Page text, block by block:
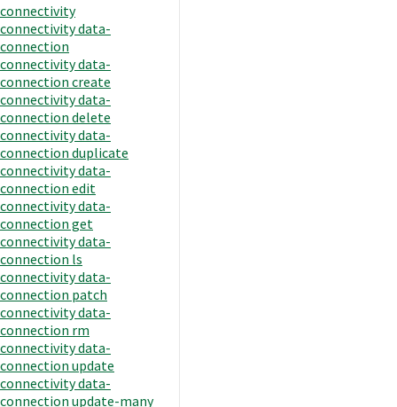
connectivity
connectivity data-
connection
connectivity data-
connection create
connectivity data-
connection delete
connectivity data-
connection duplicate
connectivity data-
connection edit
connectivity data-
connection get
connectivity data-
connection ls
connectivity data-
connection patch
connectivity data-
connection rm
connectivity data-
connection update
connectivity data-
connection update-many